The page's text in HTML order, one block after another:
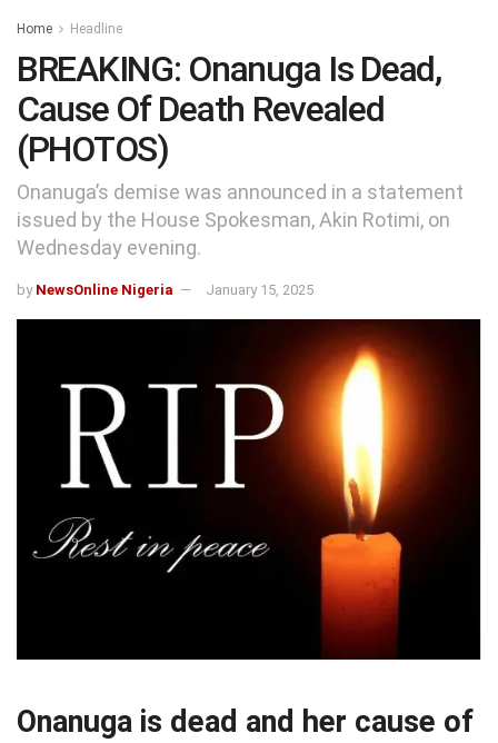
Home Headline
BREAKING: Onanuga Is Dead,
Cause Of Death Revealed
(PHOTOS)
Onanuga’s demise was announced in a statement
issued by the House Spokesman, Akin Rotimi, on
Wednesday evening.
by NewsOnline Nigeria January 15, 2025
Onanuga is dead and her cause of